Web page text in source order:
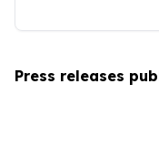
Press releases